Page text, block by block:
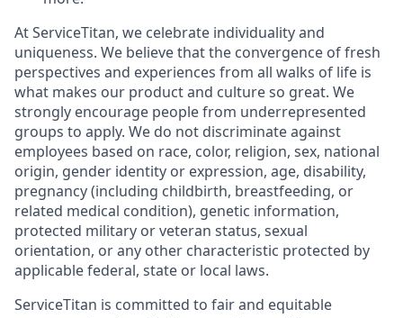
At ServiceTitan, we celebrate individuality and
uniqueness. We believe that the convergence of fresh
perspectives and experiences from all walks of life is
what makes our product and culture so great. We
strongly encourage people from underrepresented
groups to apply. We do not discriminate against
employees based on race, color, religion, sex, national
origin, gender identity or expression, age, disability,
pregnancy (including childbirth, breastfeeding, or
related medical condition), genetic information,
protected military or veteran status, sexual
orientation, or any other characteristic protected by
applicable federal, state or local laws.
ServiceTitan is committed to fair and equitable